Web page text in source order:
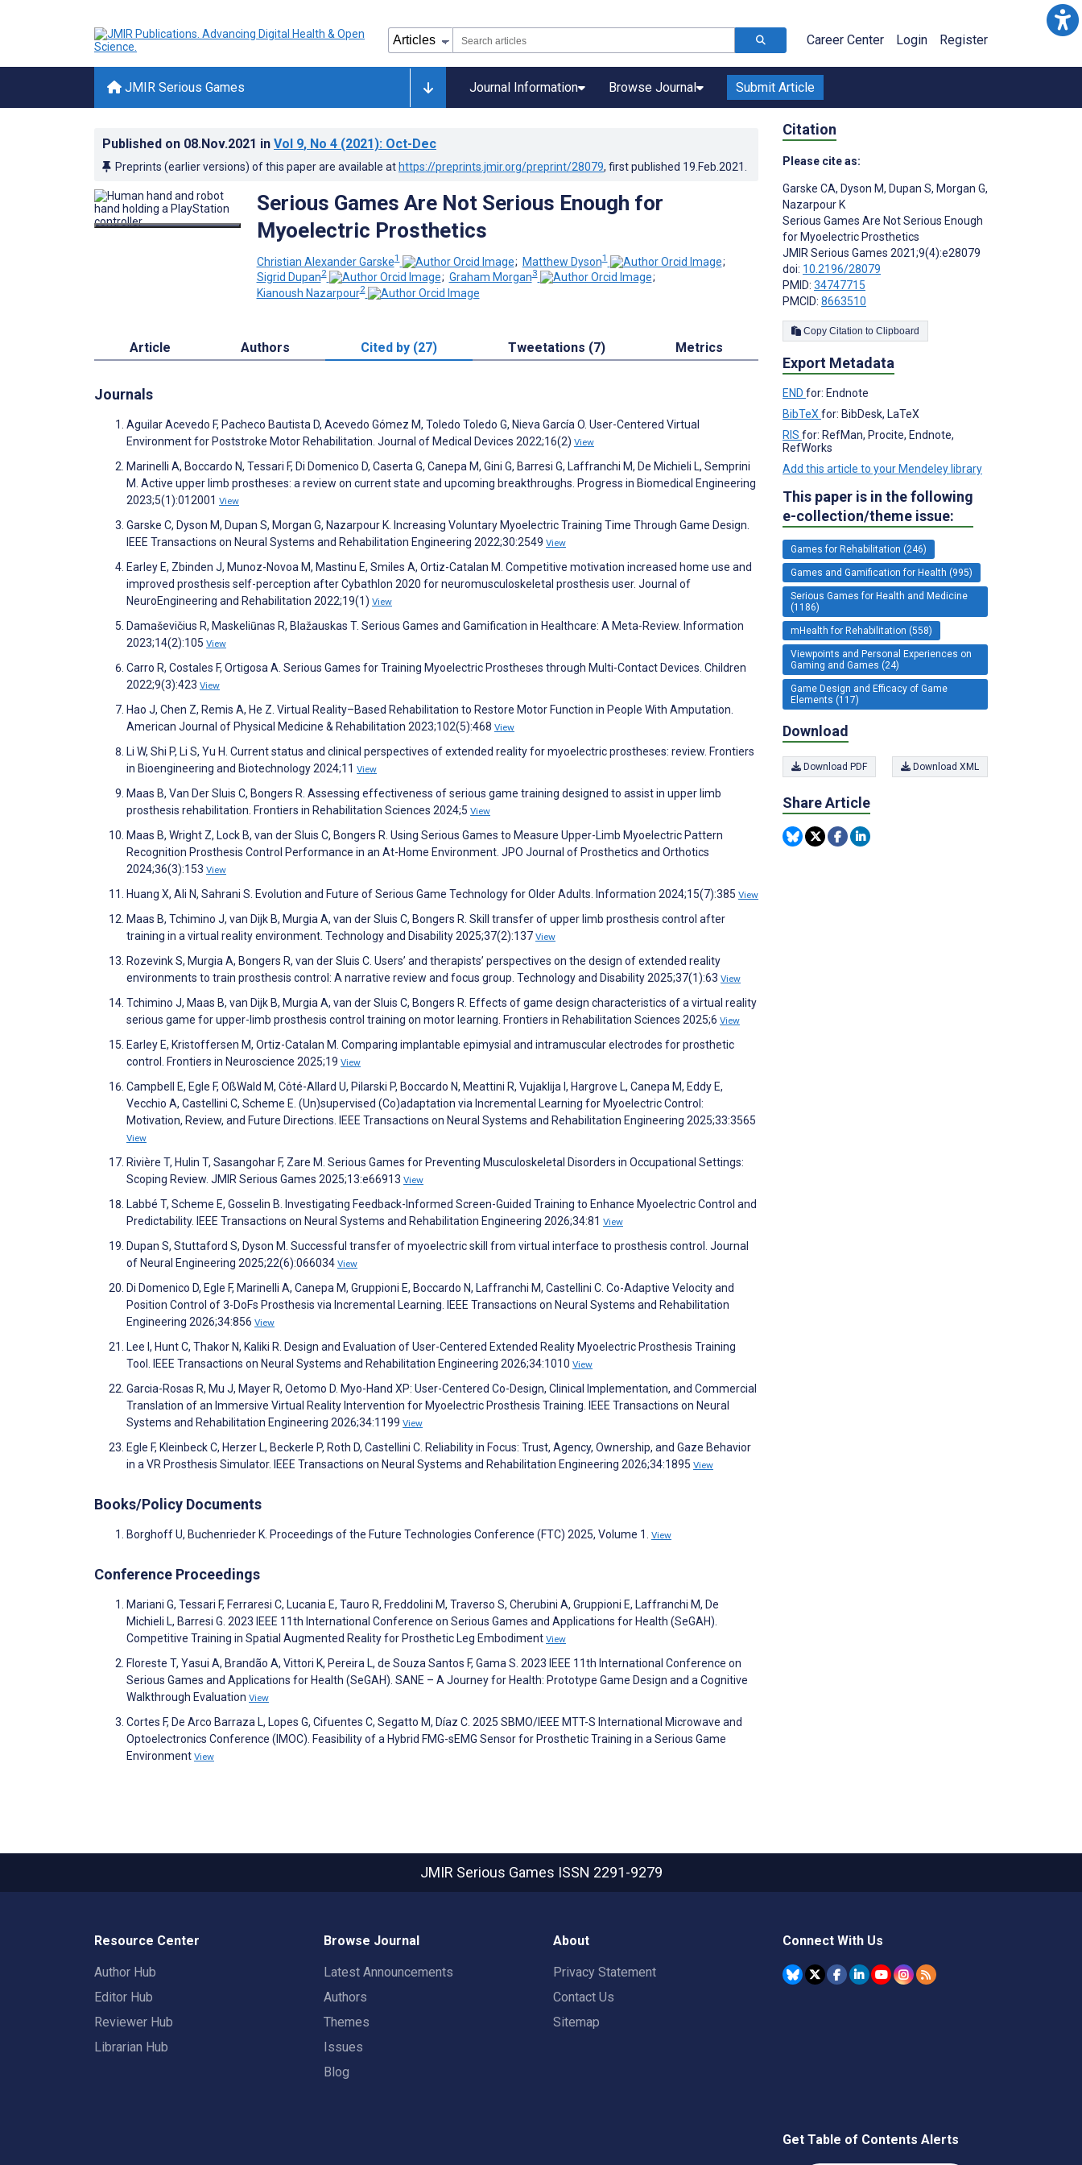
Career Center Login Register
JMIR Serious Games Journal Information Browse Journal Submit Article
Published on 08.Nov.2021 in Vol 9, No 4 (2021): Oct-Dec
Preprints (earlier versions) of this paper are available at https://preprints.jmir.org/preprint/28079, first published 19.Feb.2021
Serious Games Are Not Serious Enough for
Myoelectric Prosthetics
Christian Alexander Garske1 ; Matthew Dyson1
;
Sigrid Dupan2 ; Graham Morgan3
;
Kianoush Nazarpour2
Article Authors Cited by (27) Tweetations (7) Metrics
Journals
Aguilar Acevedo F, Pacheco Bautista D, Acevedo Gómez M, Toledo Toledo G, Nieva García O. User-Centered Virtual
Environment for Poststroke Motor Rehabilitation. Journal of Medical Devices 2022;16(2) View
Marinelli A, Boccardo N, Tessari F, Di Domenico D, Caserta G, Canepa M, Gini G, Barresi G, Laffranchi M, De Michieli L, Semprini
M. Active upper limb prostheses: a review on current state and upcoming breakthroughs. Progress in Biomedical Engineering
2023;5(1):012001 View
Garske C, Dyson M, Dupan S, Morgan G, Nazarpour K. Increasing Voluntary Myoelectric Training Time Through Game Design.
IEEE Transactions on Neural Systems and Rehabilitation Engineering 2022;30:2549 View
Earley E, Zbinden J, Munoz-Novoa M, Mastinu E, Smiles A, Ortiz-Catalan M. Competitive motivation increased home use and
improved prosthesis self-perception after Cybathlon 2020 for neuromusculoskeletal prosthesis user. Journal of
NeuroEngineering and Rehabilitation 2022;19(1) View
Damaševičius R, Maskeliūnas R, Blažauskas T. Serious Games and Gamification in Healthcare: A Meta-Review. Information
2023;14(2):105 View
Carro R, Costales F, Ortigosa A. Serious Games for Training Myoelectric Prostheses through Multi-Contact Devices. Children
2022;9(3):423 View
Hao J, Chen Z, Remis A, He Z. Virtual Reality–Based Rehabilitation to Restore Motor Function in People With Amputation.
American Journal of Physical Medicine & Rehabilitation 2023;102(5):468 View
Li W, Shi P, Li S, Yu H. Current status and clinical perspectives of extended reality for myoelectric prostheses: review. Frontiers
in Bioengineering and Biotechnology 2024;11 View
Maas B, Van Der Sluis C, Bongers R. Assessing effectiveness of serious game training designed to assist in upper limb
prosthesis rehabilitation. Frontiers in Rehabilitation Sciences 2024;5 View
Maas B, Wright Z, Lock B, van der Sluis C, Bongers R. Using Serious Games to Measure Upper-Limb Myoelectric Pattern
Recognition Prosthesis Control Performance in an At-Home Environment. JPO Journal of Prosthetics and Orthotics
2024;36(3):153 View
Huang X, Ali N, Sahrani S. Evolution and Future of Serious Game Technology for Older Adults. Information 2024;15(7):385 View
Maas B, Tchimino J, van Dijk B, Murgia A, van der Sluis C, Bongers R. Skill transfer of upper limb prosthesis control after
training in a virtual reality environment. Technology and Disability 2025;37(2):137 View
Rozevink S, Murgia A, Bongers R, van der Sluis C. Users’ and therapists’ perspectives on the design of extended reality
environments to train prosthesis control: A narrative review and focus group. Technology and Disability 2025;37(1):63 View
Tchimino J, Maas B, van Dijk B, Murgia A, van der Sluis C, Bongers R. Effects of game design characteristics of a virtual reality
serious game for upper-limb prosthesis control training on motor learning. Frontiers in Rehabilitation Sciences 2025;6 View
Earley E, Kristoffersen M, Ortiz-Catalan M. Comparing implantable epimysial and intramuscular electrodes for prosthetic
control. Frontiers in Neuroscience 2025;19 View
Campbell E, Egle F, OßWald M, Côté-Allard U, Pilarski P, Boccardo N, Meattini R, Vujaklija I, Hargrove L, Canepa M, Eddy E,
Vecchio A, Castellini C, Scheme E. (Un)supervised (Co)adaptation via Incremental Learning for Myoelectric Control:
Motivation, Review, and Future Directions. IEEE Transactions on Neural Systems and Rehabilitation Engineering 2025;33:3565
View
Rivière T, Hulin T, Sasangohar F, Zare M. Serious Games for Preventing Musculoskeletal Disorders in Occupational Settings:
Scoping Review. JMIR Serious Games 2025;13:e66913 View
Labbé T, Scheme E, Gosselin B. Investigating Feedback-Informed Screen-Guided Training to Enhance Myoelectric Control and
Predictability. IEEE Transactions on Neural Systems and Rehabilitation Engineering 2026;34:81 View
Dupan S, Stuttaford S, Dyson M. Successful transfer of myoelectric skill from virtual interface to prosthesis control. Journal
of Neural Engineering 2025;22(6):066034 View
Di Domenico D, Egle F, Marinelli A, Canepa M, Gruppioni E, Boccardo N, Laffranchi M, Castellini C. Co-Adaptive Velocity and
Position Control of 3-DoFs Prosthesis via Incremental Learning. IEEE Transactions on Neural Systems and Rehabilitation
Engineering 2026;34:856 View
Lee I, Hunt C, Thakor N, Kaliki R. Design and Evaluation of User-Centered Extended Reality Myoelectric Prosthesis Training
Tool. IEEE Transactions on Neural Systems and Rehabilitation Engineering 2026;34:1010 View
Garcia-Rosas R, Mu J, Mayer R, Oetomo D. Myo-Hand XP: User-Centered Co-Design, Clinical Implementation, and Commercial
Translation of an Immersive Virtual Reality Intervention for Myoelectric Prosthesis Training. IEEE Transactions on Neural
Systems and Rehabilitation Engineering 2026;34:1199 View
Egle F, Kleinbeck C, Herzer L, Beckerle P, Roth D, Castellini C. Reliability in Focus: Trust, Agency, Ownership, and Gaze Behavior
in a VR Prosthesis Simulator. IEEE Transactions on Neural Systems and Rehabilitation Engineering 2026;34:1895 View
Books/Policy Documents
Borghoff U, Buchenrieder K. Proceedings of the Future Technologies Conference (FTC) 2025, Volume 1. View
Conference Proceedings
Mariani G, Tessari F, Ferraresi C, Lucania E, Tauro R, Freddolini M, Traverso S, Cherubini A, Gruppioni E, Laffranchi M, De
Michieli L, Barresi G. 2023 IEEE 11th International Conference on Serious Games and Applications for Health (SeGAH).
Competitive Training in Spatial Augmented Reality for Prosthetic Leg Embodiment View
Floreste T, Yasui A, Brandão A, Vittori K, Pereira L, de Souza Santos F, Gama S. 2023 IEEE 11th International Conference on
Serious Games and Applications for Health (SeGAH). SANE – A Journey for Health: Prototype Game Design and a Cognitive
Walkthrough Evaluation View
Cortes F, De Arco Barraza L, Lopes G, Cifuentes C, Segatto M, Díaz C. 2025 SBMO/IEEE MTT-S International Microwave and
Optoelectronics Conference (IMOC). Feasibility of a Hybrid FMG-sEMG Sensor for Prosthetic Training in a Serious Game
Environment View
Citation
Please cite as:
Garske CA, Dyson M, Dupan S, Morgan G,
Nazarpour K
Serious Games Are Not Serious Enough
for Myoelectric Prosthetics
JMIR Serious Games 2021;9(4):e28079
doi: 10.2196/28079
PMID: 34747715
PMCID: 8663510
Copy Citation to Clipboard
Export Metadata
END for: Endnote
BibTeX for: BibDesk, LaTeX
RIS for: RefMan, Procite, Endnote,
RefWorks
Add this article to your Mendeley library
This paper is in the following
e-collection/theme issue:
Games for Rehabilitation (246)
Games and Gamification for Health (995)
Serious Games for Health and Medicine
(1186)
mHealth for Rehabilitation (558)
Viewpoints and Personal Experiences on
Gaming and Games (24)
Game Design and Efficacy of Game
Elements (117)
Download
Download PDF Download XML
Share Article
JMIR Serious Games ISSN 2291-9279
Resource Center
Author Hub
Editor Hub
Reviewer Hub
Librarian Hub
Browse Journal
Latest Announcements
Authors
Themes
Issues
Blog
About
Privacy Statement
Contact Us
Sitemap
Connect With Us
Get Table of Contents Alerts